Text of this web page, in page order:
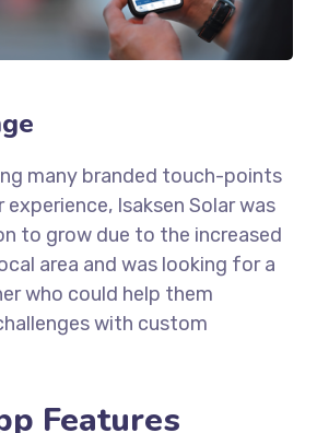
many branded touch-points
Isaksen Solar was
to grow due to the increased
area and was looking for a
who could help them
with custom
Features